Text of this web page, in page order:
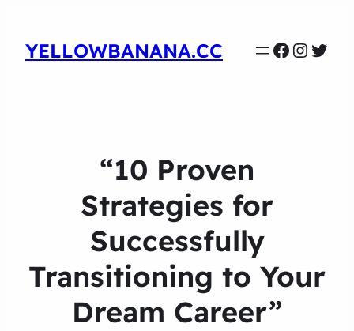
YELLOWBANANA.CC
“10 Proven
Strategies for
Successfully
Transitioning to Your
Dream Career”